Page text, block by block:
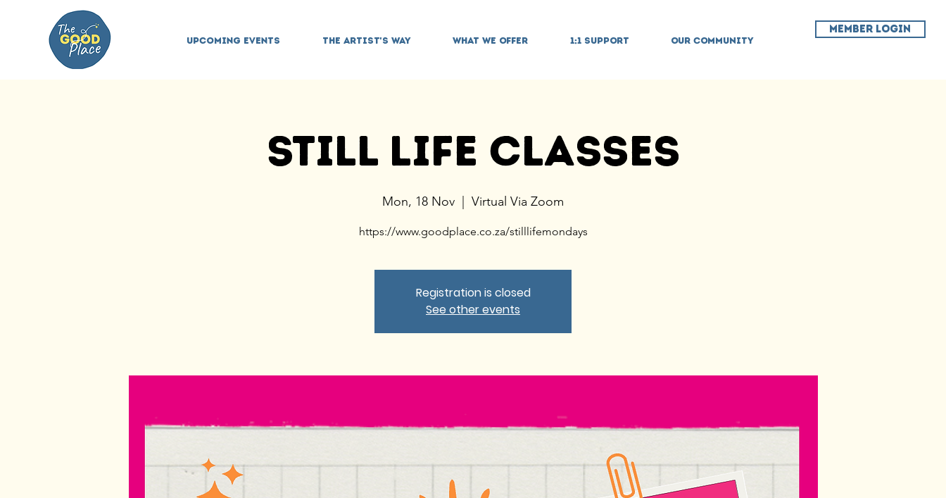
Upcoming Events THE ARTIST'S WAY WHAT WE OFFER 1:1 SUPPORT OUR COMMUNITY
MEMBER LOGIN
Still Life Classes
Mon, 18 Nov Virtual Via Zoom
https://www.goodplace.co.za/stilllifemondays
Registration is closed
See other events